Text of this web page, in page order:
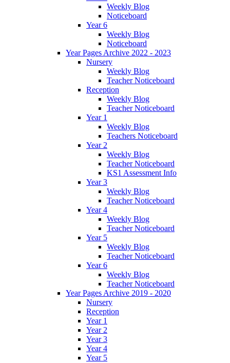
Weekly Blog
Noticeboard
Year 6
Weekly Blog
Noticeboard
Year Pages Archive 2022 - 2023
Nursery
Weekly Blog
Teacher Noticeboard
Reception
Weekly Blog
Teacher Noticeboard
Year 1
Weekly Blog
Teachers Noticeboard
Year 2
Weekly Blog
Teacher Noticeboard
KS1 Assessment Info
Year 3
Weekly Blog
Teacher Noticeboard
Year 4
Weekly Blog
Teacher Noticeboard
Year 5
Weekly Blog
Teacher Noticeboard
Year 6
Weekly Blog
Teacher Noticeboard
Year Pages Archive 2019 - 2020
Nursery
Reception
Year 1
Year 2
Year 3
Year 4
Year 5